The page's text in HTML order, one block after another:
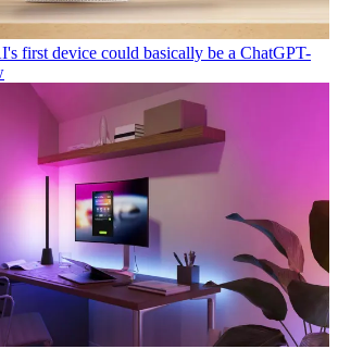
first device could basically be a ChatGPT-